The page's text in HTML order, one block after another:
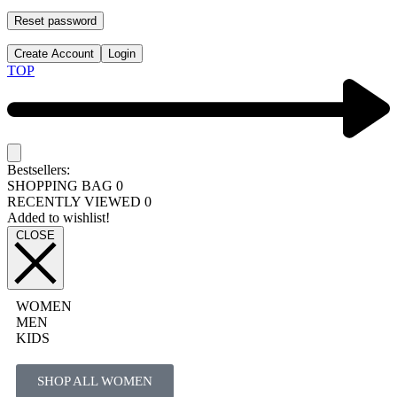
Reset password
Create Account Login
TOP
Bestsellers:
SHOPPING BAG 0
RECENTLY VIEWED 0
Added to wishlist!
CLOSE
WOMEN
MEN
KIDS
SHOP ALL WOMEN